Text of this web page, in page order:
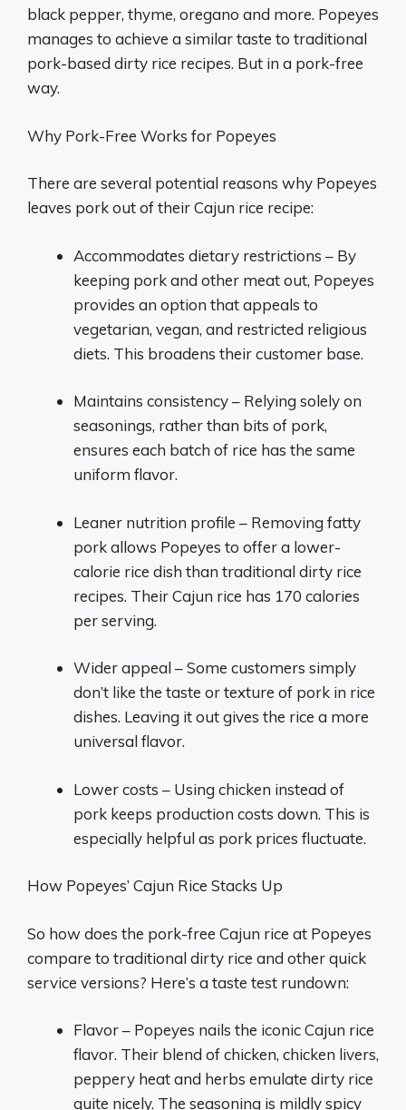
black pepper, thyme, oregano and more. Popeyes
manages to achieve a similar taste to traditional
pork-based dirty rice recipes. But in a pork-free
way.
Why Pork-Free Works for Popeyes
There are several potential reasons why Popeyes
leaves pork out of their Cajun rice recipe:
Accommodates dietary restrictions – By
keeping pork and other meat out, Popeyes
provides an option that appeals to
vegetarian, vegan, and restricted religious
diets. This broadens their customer base.
Maintains consistency – Relying solely on
seasonings, rather than bits of pork,
ensures each batch of rice has the same
uniform flavor.
Leaner nutrition profile – Removing fatty
pork allows Popeyes to offer a lower-
calorie rice dish than traditional dirty rice
recipes. Their Cajun rice has 170 calories
per serving.
Wider appeal – Some customers simply
don’t like the taste or texture of pork in rice
dishes. Leaving it out gives the rice a more
universal flavor.
Lower costs – Using chicken instead of
pork keeps production costs down. This is
especially helpful as pork prices fluctuate.
How Popeyes’ Cajun Rice Stacks Up
So how does the pork-free Cajun rice at Popeyes
compare to traditional dirty rice and other quick
service versions? Here’s a taste test rundown:
Flavor – Popeyes nails the iconic Cajun rice
flavor. Their blend of chicken, chicken livers,
peppery heat and herbs emulate dirty rice
quite nicely. The seasoning is mildly spicy